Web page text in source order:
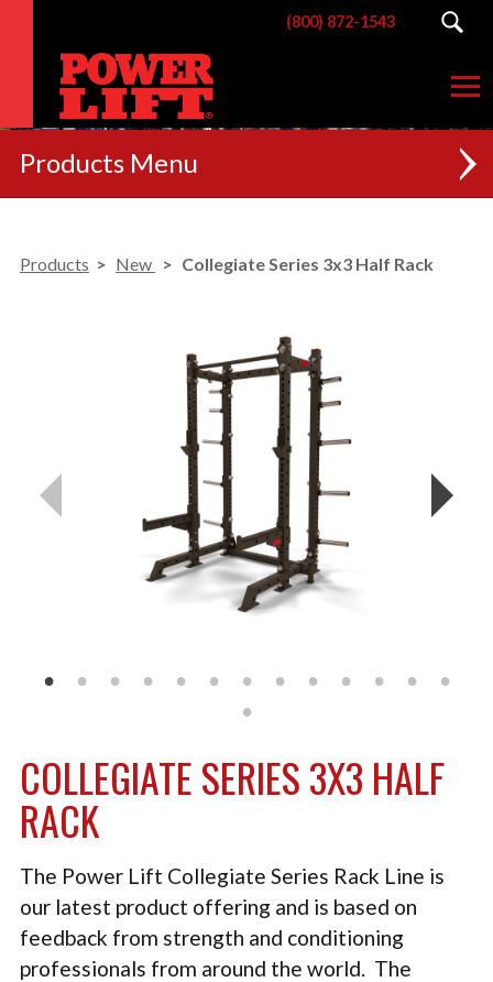
(800) 872-1543
Products
RACKS
CUSTOM BRANDING
TACTICAL
PRODUCT SUPPORT
Products New Collegiate Series 3x3 Half Rack
COLLEGIATE SERIES 3X3 HALF
RACK
The Power Lift Collegiate Series Rack Line is
our latest product offering and is based on
feedback from strength and conditioning
professionals from around the world. The